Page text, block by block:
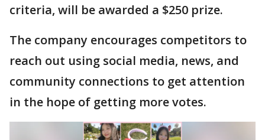
criteria, will be awarded a $250 prize.
The company encourages competitors to
reach out using social media, news, and
community connections to get attention
in the hope of getting more votes.